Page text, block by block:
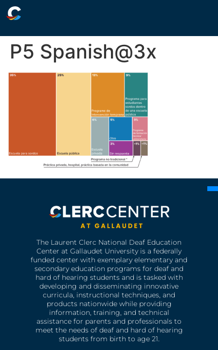
P5 Spanish@3x
The Laurent Clerc National Deaf Education
Center at Gallaudet University is a federally
funded center with exemplary elementary and
secondary education programs for deaf and
hard of hearing students and is tasked with
developing and disseminating innovative
curricula, instructional techniques, and
products nationwide while providing
information, training, and technical
assistance for parents and professionals to
meet the needs of deaf and hard of hearing
students from birth to age 21.